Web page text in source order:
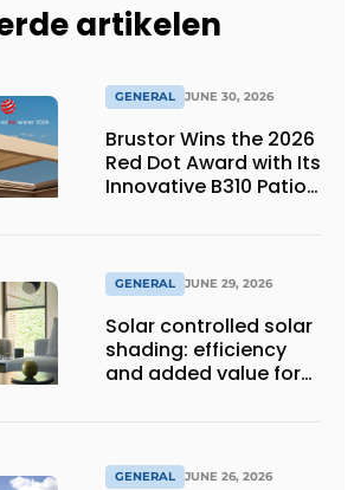
artikelen
GENERAL JUNE 30, 2026
Brustor Wins the 2026
Red Dot Award with Its
Innovative B310 Patio
GENERAL JUNE 29, 2026
Solar controlled solar
shading: efficiency
and added value for
GENERAL JUNE 26, 2026